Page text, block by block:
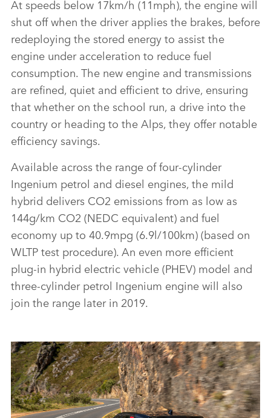
At speeds below 17km/h (11mph), the engine will
shut off when the driver applies the brakes, before
redeploying the stored energy to assist the
engine under acceleration to reduce fuel
consumption. The new engine and transmissions
are refined, quiet and efficient to drive, ensuring
that whether on the school run, a drive into the
country or heading to the Alps, they offer notable
efficiency savings.
Available across the range of four‑cylinder
Ingenium petrol and diesel engines, the mild
hybrid delivers CO2 emissions from as low as
144g/km CO2 (NEDC equivalent) and fuel
economy up to 40.9mpg (6.9l/100km) (based on
WLTP test procedure). An even more efficient
plug‑in hybrid electric vehicle (PHEV) model and
three‑cylinder petrol Ingenium engine will also
join the range later in 2019.